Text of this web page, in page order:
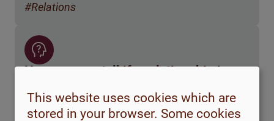
#Relations
How can you tell if a relationship is
where to look for relationship advice?
#Relations
This website uses cookies which are
stored in your browser. Some cookies